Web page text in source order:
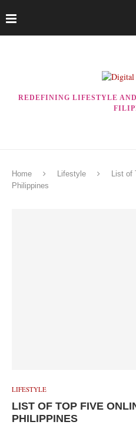
REDEFINING LIFESTYLE
Home Lifestyle
List of
Philippines
LIFESTYLE
LIST OF TOP FIVE
PHILIPPINES